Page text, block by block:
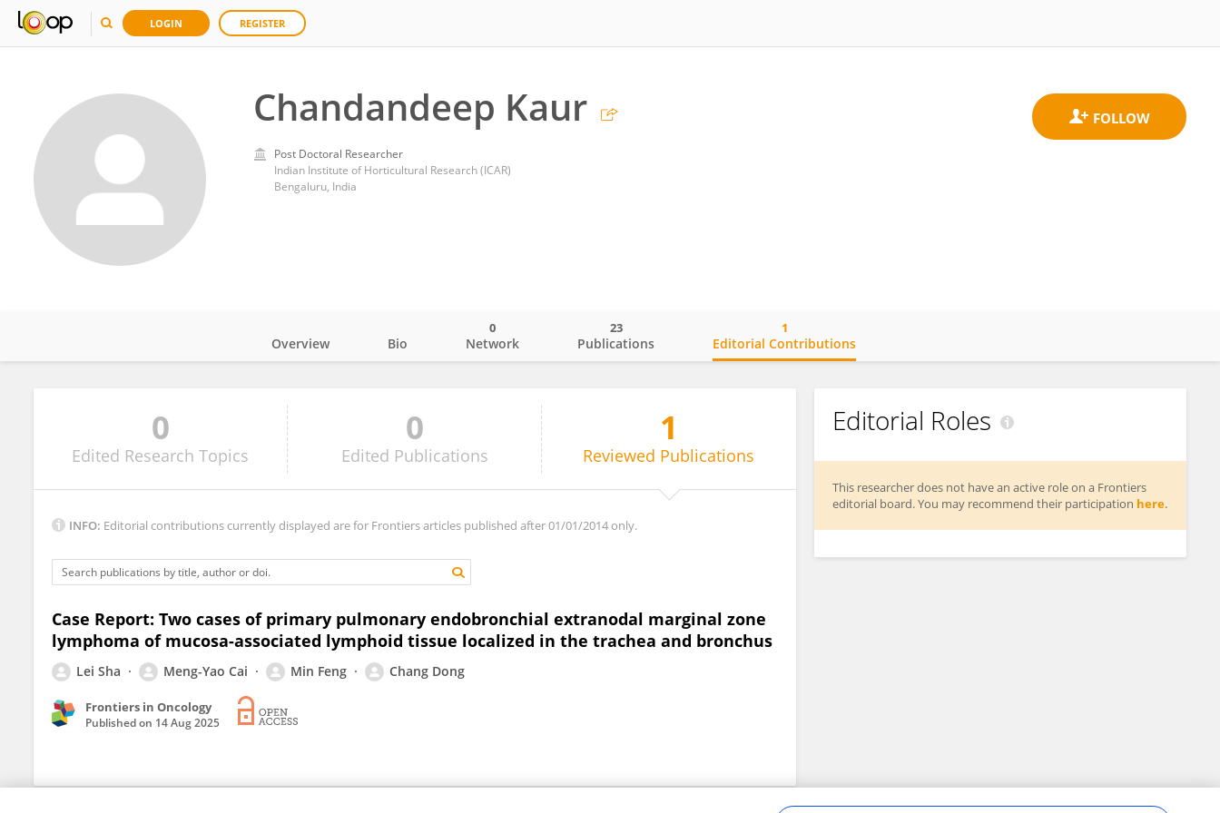
LOGIN REGISTER
Chandandeep Kaur
Post Doctoral Researcher
Indian Institute of Horticultural Research (ICAR)
Bengaluru, India
Chandandeep Kaur
Overview Bio Network
0
Publications
23
Editorial Contributions
1
0
Edited Research Topics
0
Edited Publications
1
Reviewed Publications
INFO: Editorial contributions currently displayed are for Frontiers articles published after 01/01/2014 only.
Case Report: Two cases of primary pulmonary endobronchial extranodal marginal zone
lymphoma of mucosa-associated lymphoid tissue localized in the trachea and bronchus
Lei Sha Meng-Yao Cai Min Feng Chang Dong
Frontiers in Oncology
Published on 14 Aug 2025
Editorial Roles
This researcher does not have an active role on a Frontiers
editorial board. You may recommend their participation here.